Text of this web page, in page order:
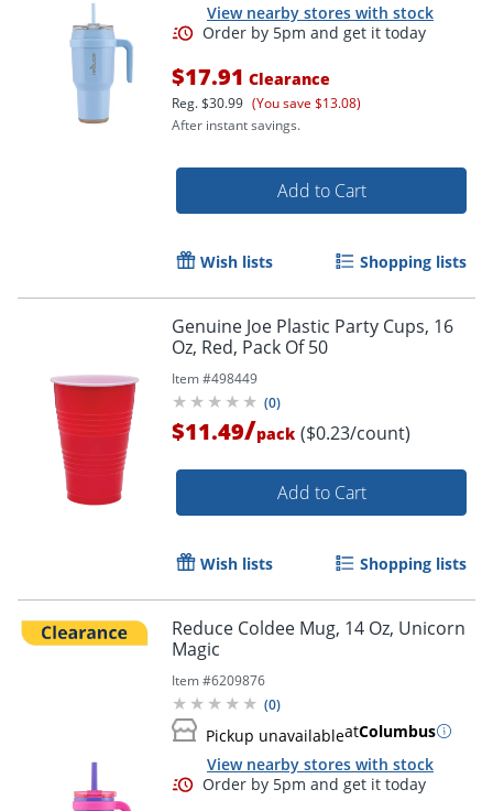
View nearby stores with stock
$17.91 Clearance
Reg.$30.99 (You save $13.08)
After instant savings.
Add to Cart
Wish lists Shopping lists
Genuine Joe Plastic Party Cups, 16
Oz, Red, Pack Of 50
Item #498449
(0)
$11.49/pack ($0.23/count)
Add to Cart
Wish lists Shopping lists
Reduce Coldee Mug, 14 Oz, Unicorn
Magic
Item #6209876
(0)
Pickup unavailableatColumbus
View nearby stores with stock